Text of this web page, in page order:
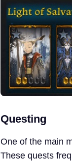
Questing
One of the main
These quests